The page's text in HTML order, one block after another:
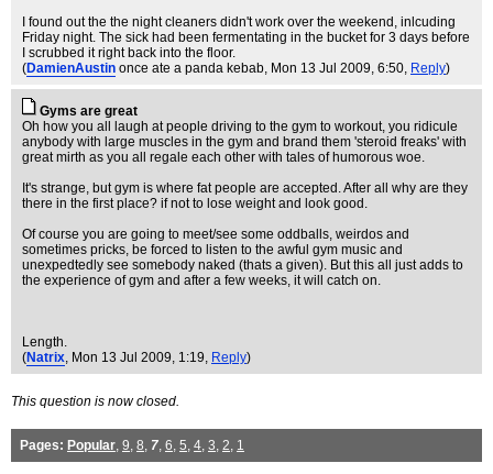
I found out the the night cleaners didn't work over the weekend, inlcuding
Friday night. The sick had been fermentating in the bucket for 3 days before
I scrubbed it right back into the floor.
(DamienAustin once ate a panda kebab, Mon 13 Jul 2009, 6:50, Reply)
Gyms are great
Oh how you all laugh at people driving to the gym to workout, you ridicule
anybody with large muscles in the gym and brand them 'steroid freaks' with
great mirth as you all regale each other with tales of humorous woe.
It's strange, but gym is where fat people are accepted. After all why are they
there in the first place? if not to lose weight and look good.
Of course you are going to meet/see some oddballs, weirdos and
sometimes pricks, be forced to listen to the awful gym music and
unexpedtedly see somebody naked (thats a given). But this all just adds to
the experience of gym and after a few weeks, it will catch on.
Length.
(Natrix, Mon 13 Jul 2009, 1:19, Reply)
This question is now closed.
Pages: Popular, 9, 8, 7, 6, 5, 4, 3, 2, 1